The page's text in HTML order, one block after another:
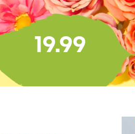
19.99